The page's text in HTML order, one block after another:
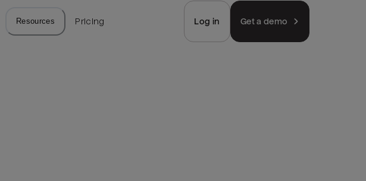
Resources Pricing Log in Get a demo